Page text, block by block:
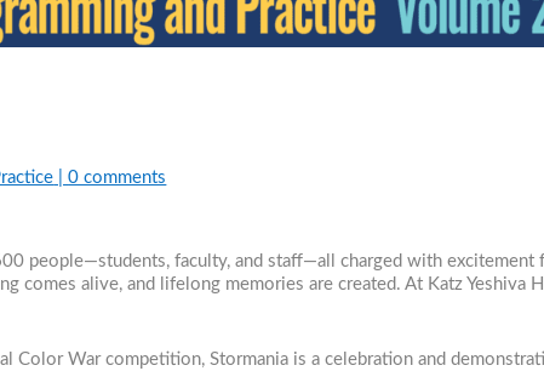
|0 comments
people—students, faculty, and staff—all charged with
comes alive, and lifelong memories are created. At Katz Yeshiva
Color War competition, Stormania is a celebration and